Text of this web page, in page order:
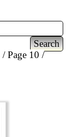
Page 10